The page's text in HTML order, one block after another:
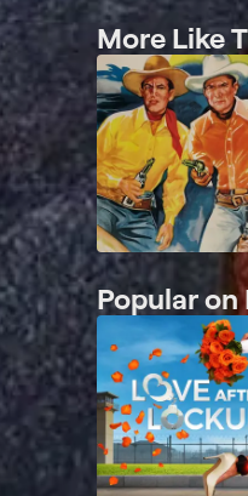
More Like
Popular on